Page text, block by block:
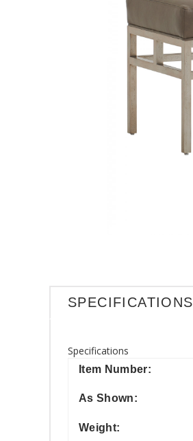
SPECIFICATIONS
Specifications
Item Number:
As Shown:
Weight: